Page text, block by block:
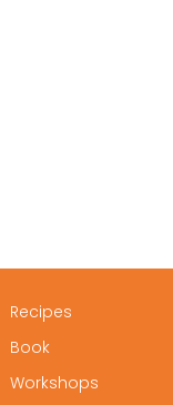
Recipes
Book
Workshops